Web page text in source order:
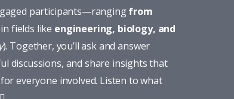
participants—ranging from
fields like engineering, biology, and
). Together, you’ll ask and answer
discussions, and share insights that
everyone involved. Listen to what